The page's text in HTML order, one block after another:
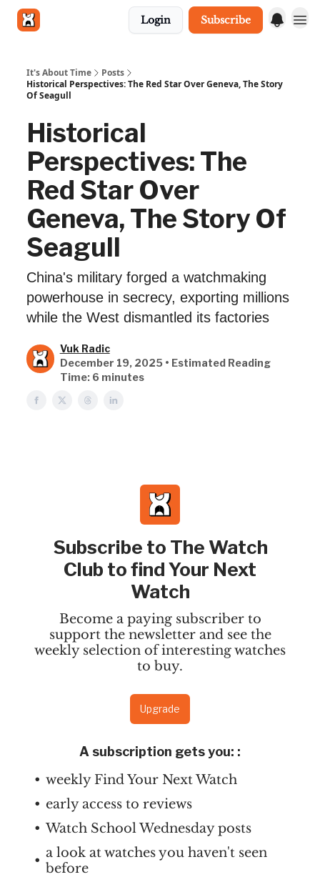
Login Subscribe
It's About Time
Posts
Historical Perspectives: The Red Star Over Geneva, The Story
Of Seagull
Historical
Perspectives: The
Red Star Over
Geneva, The Story Of
Seagull
China's military forged a watchmaking
powerhouse in secrecy, exporting millions
while the West dismantled its factories
Vuk Radic
December 19, 2025 • Estimated Reading
Time: 6 minutes
Subscribe to The Watch
Club to find Your Next
Watch
Become a paying subscriber to
support the newsletter and see the
weekly selection of interesting watches
to buy.
Upgrade
A subscription gets you: :
weekly Find Your Next Watch
early access to reviews
Watch School Wednesday posts
a look at watches you haven't seen
before